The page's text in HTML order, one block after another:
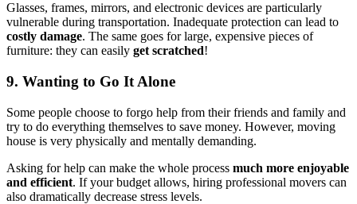
Glasses, frames, mirrors, and electronic devices are particularly
vulnerable during transportation. Inadequate protection can lead to
costly damage. The same goes for large, expensive pieces of
furniture: they can easily get scratched!
9. Wanting to Go It Alone
Some people choose to forgo help from their friends and family and
try to do everything themselves to save money. However, moving
house is very physically and mentally demanding.
Asking for help can make the whole process much more enjoyable
and efficient. If your budget allows, hiring professional movers can
also dramatically decrease stress levels.